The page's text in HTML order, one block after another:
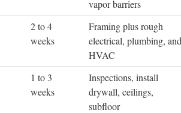
vapor barriers
2 to 4
weeks
Framing plus rough
electrical, plumbing, and
HVAC
1 to 3
weeks
Inspections, install
drywall, ceilings,
subfloor